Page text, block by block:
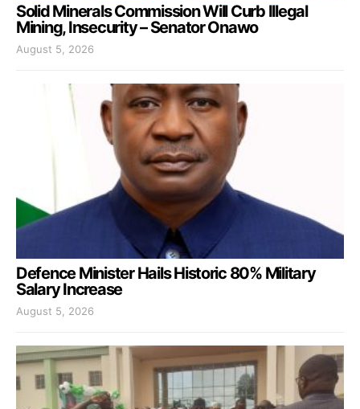
Solid Minerals Commission Will Curb Illegal
Mining, Insecurity – Senator Onawo
August 5, 2026
Defence Minister Hails Historic 80% Military
Salary Increase
August 5, 2026